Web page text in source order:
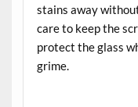
stains away
care to keep the
protect the glass
grime.